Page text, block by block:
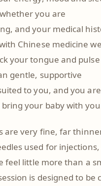
you are
and your medical
Chinese medicine we
your tongue and
gentle, supportive
to you, and you
your baby with
are very fine, far
used for injections,
feel little more than a
is designed to be